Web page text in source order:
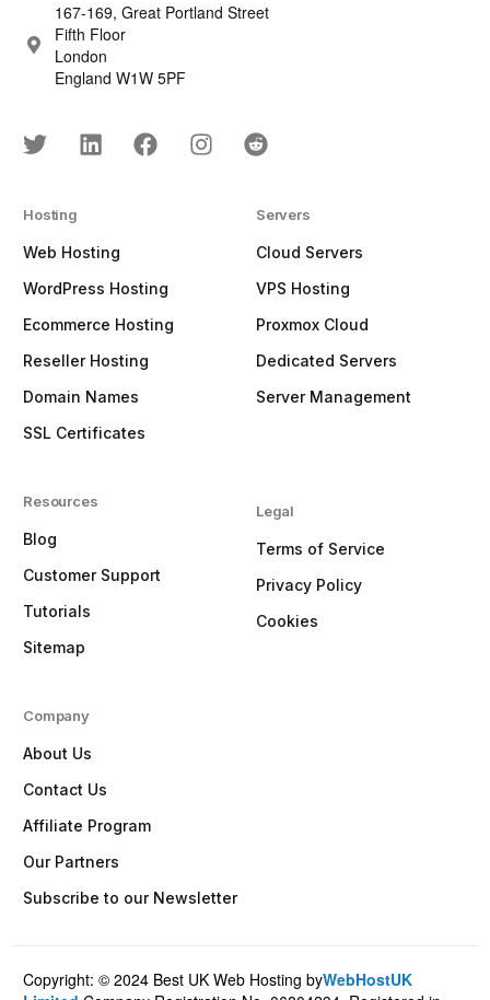
167-169, Great Portland Street
Fifth Floor
London
England W1W 5PF
Hosting
Web Hosting
WordPress Hosting
Ecommerce Hosting
Reseller Hosting
Domain Names
SSL Certificates
Resources
Blog
Customer Support
Tutorials
Sitemap
Servers
Cloud Servers
VPS Hosting
Proxmox Cloud
Dedicated Servers
Server Management
Legal
Terms of Service
Privacy Policy
Cookies
Company
About Us
Contact Us
Affiliate Program
Our Partners
Subscribe to our Newsletter
Copyright: © 2024 Best UK Web Hosting byWebHostUK
Client Login